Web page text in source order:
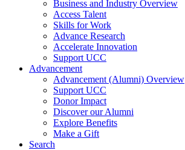
Business and Industry Overview
Access Talent
Skills for Work
Advance Research
Accelerate Innovation
Support UCC
Advancement
Advancement (Alumni) Overview
Support UCC
Donor Impact
Discover our Alumni
Explore Benefits
Make a Gift
Search